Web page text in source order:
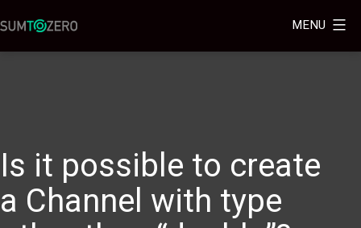
MENU
Is it possible to create
a Channel with type